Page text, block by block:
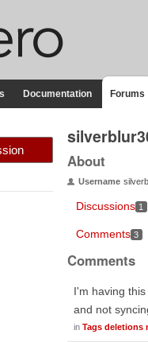
Documentation Forums
About
Username
Discussions 1
Comments 3
Comments
I'm having
and not
in Tags deletions